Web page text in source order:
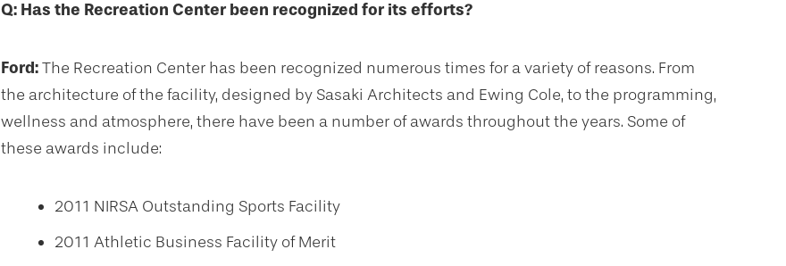
Q: Has the Recreation Center been recognized for its efforts?
Ford:The Recreation Center has been recognized numerous times for a variety of reasons. From
the architecture of the facility, designed by Sasaki Architects and Ewing Cole, to the programming,
wellness and atmosphere, there have been a number of awards throughout the years. Some of
these awards include:
2011 NIRSA Outstanding Sports Facility
2011 Athletic Business Facility of Merit